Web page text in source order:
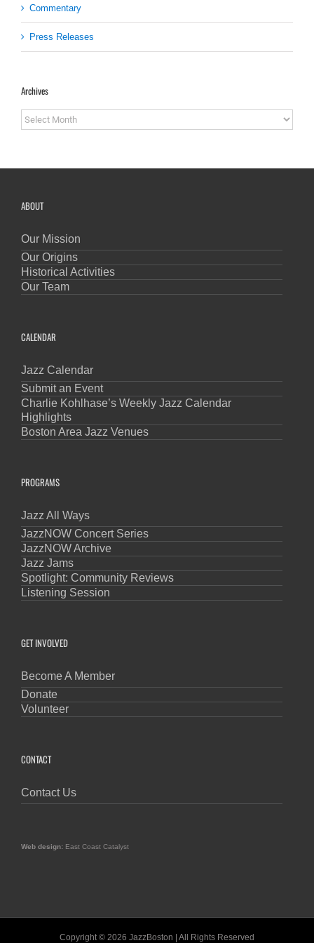
Commentary
Press Releases
Archives
Archives
ABOUT
Our Mission
Our Origins
Historical Activities
Our Team
CALENDAR
Jazz Calendar
Submit an Event
Charlie Kohlhase’s Weekly Jazz Calendar
Highlights
Boston Area Jazz Venues
PROGRAMS
Jazz All Ways
JazzNOW Concert Series
JazzNOW Archive
Jazz Jams
Spotlight: Community Reviews
Listening Session
GET INVOLVED
Become A Member
Donate
Volunteer
CONTACT
Contact Us
Web design: East Coast Catalyst
Copyright © 2026 JazzBoston | All Rights Reserved